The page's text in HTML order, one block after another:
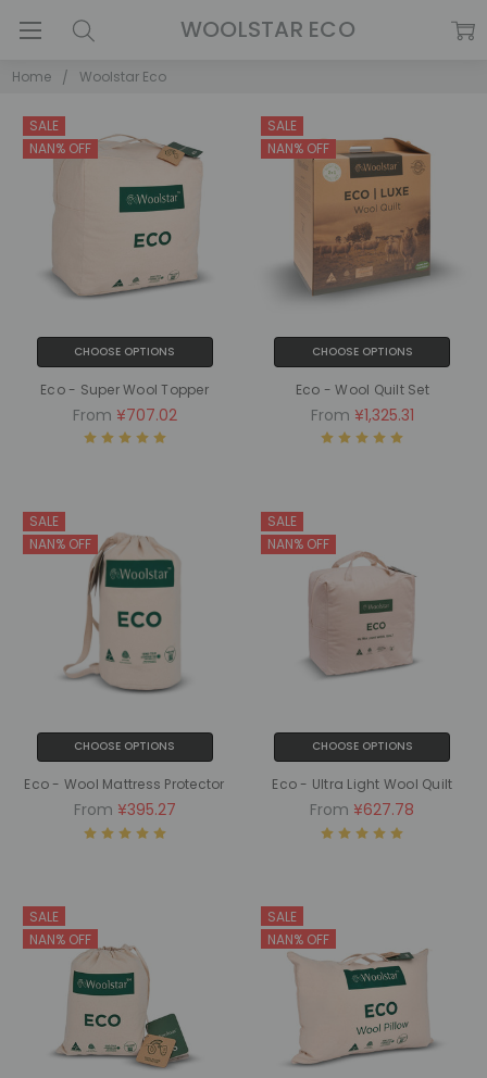
Home Woolstar Eco
WOOLSTAR ECO
SALE
NAN% OFF
CHOOSE OPTIONS
Eco - Super Wool Topper
From ¥707.02
SALE
NAN% OFF
CHOOSE OPTIONS
Eco - Wool Quilt Set
From ¥1,325.31
SALE
NAN% OFF
CHOOSE OPTIONS
Eco - Wool Mattress Protector
From ¥395.27
SALE
NAN% OFF
CHOOSE OPTIONS
Eco - Ultra Light Wool Quilt
From ¥627.78
SALE
NAN% OFF
SALE
NAN% OFF